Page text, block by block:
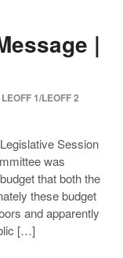
|
LEOFF 1/LEOFF 2
Session
was
that both the
these budget
and apparently
[…]